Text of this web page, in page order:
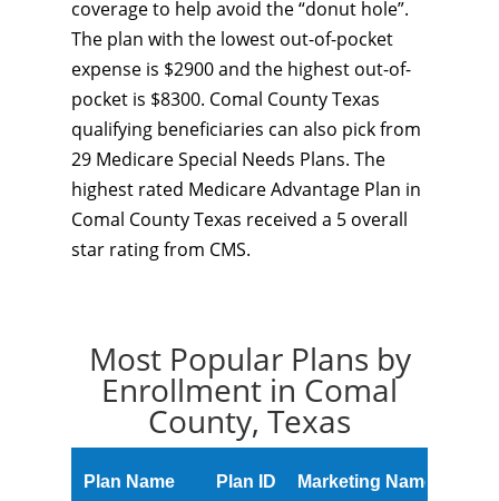
coverage to help avoid the “donut hole”.
The plan with the lowest out-of-pocket
expense is $2900 and the highest out-of-
pocket is $8300. Comal County Texas
qualifying beneficiaries can also pick from
29 Medicare Special Needs Plans. The
highest rated Medicare Advantage Plan in
Comal County Texas received a 5 overall
star rating from CMS.
Most Popular Plans by
Enrollment in Comal
County, Texas
Plan Name Plan ID Marketing Name